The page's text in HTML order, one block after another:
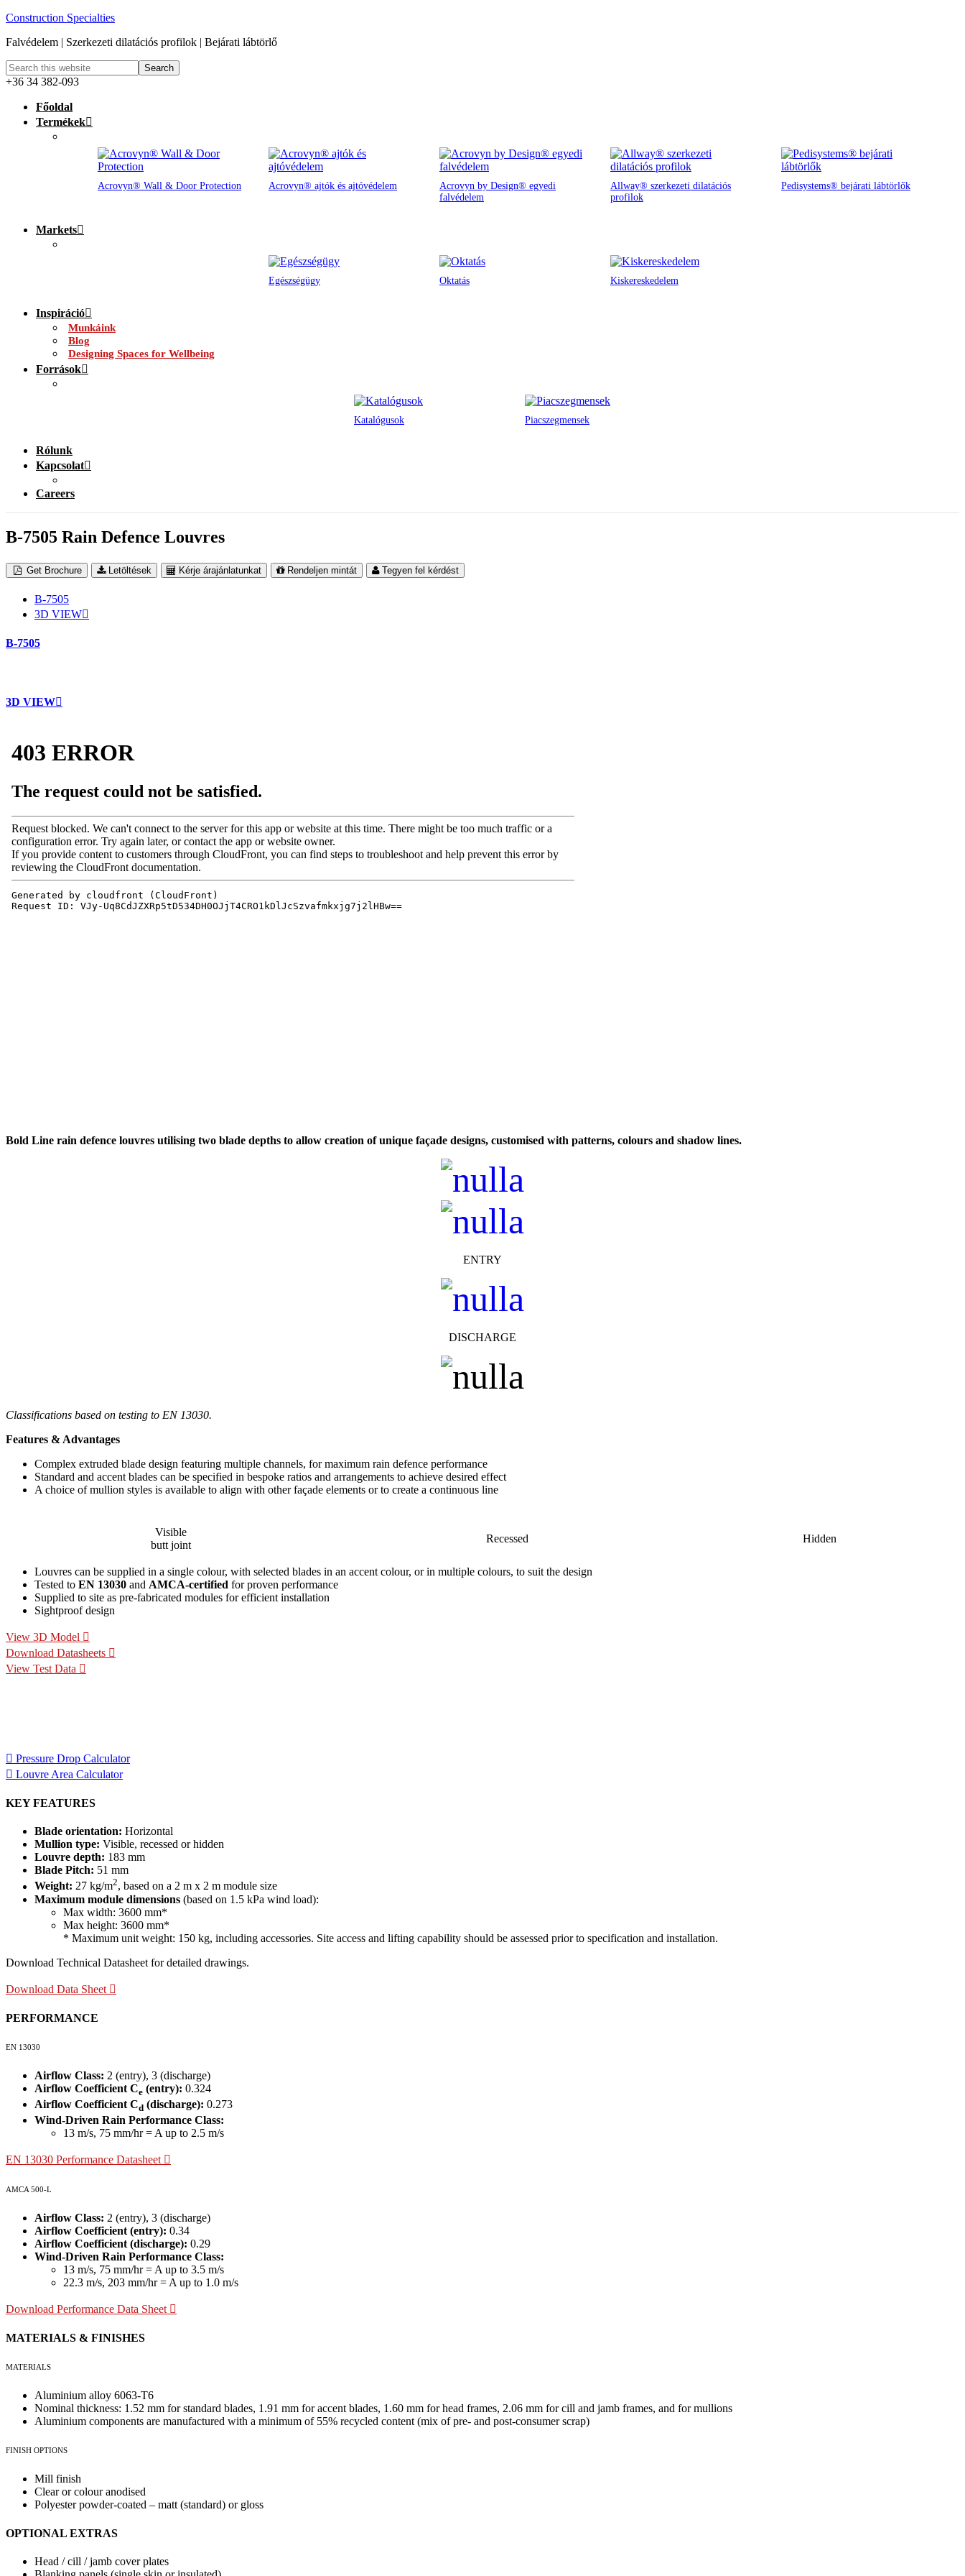
Construction Specialties
Falvédelem | Szerkezeti dilatációs profilok | Bejárati lábtörlő
+36 34 382-093
Főoldal
Termékek
Acrovyn® Wall & Door Protection Acrovyn® ajtók és ajtóvédelem
Acrovyn by Design® egyedi
falvédelem
Allway® szerkezeti dilatációs
profilok
Pedisystems® bejárati lábtörlők
Markets
Egészségügy Oktatás Kiskereskedelem
Inspiráció
Munkáink
Blog
Designing Spaces for Wellbeing
Források
Katalógusok Piacszegmensek
Rólunk
Kapcsolat
Careers
B-7505 Rain Defence Louvres
Get Brochure Letöltések Kérje árajánlatunkat Rendeljen mintát Tegyen fel kérdést
B-7505
3D VIEW
B-7505
3D VIEW
Bold Line rain defence louvres utilising two blade depths to allow creation of unique façade designs, customised with patterns, colours and shadow lines.
ENTRY
DISCHARGE
Classifications based on testing to EN 13030.
Features & Advantages
Complex extruded blade design featuring multiple channels, for maximum rain defence performance
Standard and accent blades can be specified in bespoke ratios and arrangements to achieve desired effect
A choice of mullion styles is available to align with other façade elements or to create a continuous line
Visible
butt joint
Recessed Hidden
Louvres can be supplied in a single colour, with selected blades in an accent colour, or in multiple colours, to suit the design
Tested to EN 13030 and AMCA-certified for proven performance
Supplied to site as pre-fabricated modules for efficient installation
Sightproof design
View 3D Model
Download Datasheets
View Test Data
Pressure Drop Calculator
Louvre Area Calculator
KEY FEATURES
Blade orientation: Horizontal
Mullion type: Visible, recessed or hidden
Louvre depth: 183 mm
Blade Pitch: 51 mm
Weight: 27 kg/m2, based on a 2 m x 2 m module size
Maximum module dimensions (based on 1.5 kPa wind load):
Max width: 3600 mm*
Max height: 3600 mm*
* Maximum unit weight: 150 kg, including accessories. Site access and lifting capability should be assessed prior to specification and installation.
Download Technical Datasheet for detailed drawings.
Download Data Sheet
PERFORMANCE
EN 13030
Airflow Class: 2 (entry), 3 (discharge)
Airflow Coefficient Ce (entry): 0.324
Airflow Coefficient Cd (discharge): 0.273
Wind-Driven Rain Performance Class:
13 m/s, 75 mm/hr = A up to 2.5 m/s
EN 13030 Performance Datasheet
AMCA 500-L
Airflow Class: 2 (entry), 3 (discharge)
Airflow Coefficient (entry): 0.34
Airflow Coefficient (discharge): 0.29
Wind-Driven Rain Performance Class:
13 m/s, 75 mm/hr = A up to 3.5 m/s
22.3 m/s, 203 mm/hr = A up to 1.0 m/s
Download Performance Data Sheet
MATERIALS & FINISHES
MATERIALS
Aluminium alloy 6063-T6
Nominal thickness: 1.52 mm for standard blades, 1.91 mm for accent blades, 1.60 mm for head frames, 2.06 mm for cill and jamb frames, and for mullions
Aluminium components are manufactured with a minimum of 55% recycled content (mix of pre- and post-consumer scrap)
FINISH OPTIONS
Mill finish
Clear or colour anodised
Polyester powder-coated – matt (standard) or gloss
OPTIONAL EXTRAS
Head / cill / jamb cover plates